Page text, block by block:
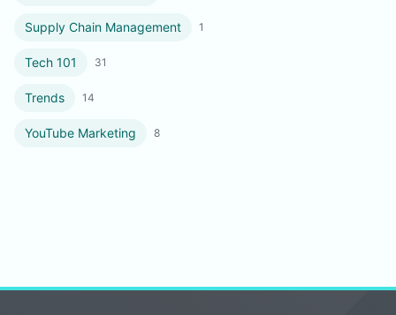
Supply Chain Management 1
Tech 101 31
Trends 14
YouTube Marketing 8